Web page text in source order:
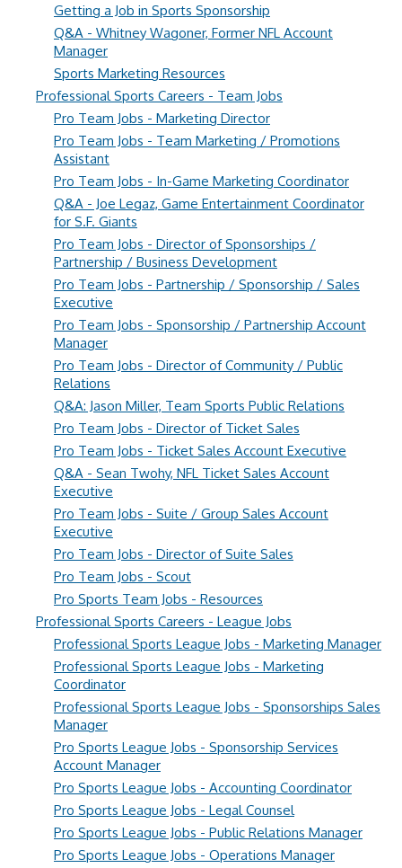
Getting a Job in Sports Sponsorship
Q&A - Whitney Wagoner, Former NFL Account
Manager
Sports Marketing Resources
Professional Sports Careers - Team Jobs
Pro Team Jobs - Marketing Director
Pro Team Jobs - Team Marketing / Promotions
Assistant
Pro Team Jobs - In-Game Marketing Coordinator
Q&A - Joe Legaz, Game Entertainment Coordinator
for S.F. Giants
Pro Team Jobs - Director of Sponsorships /
Partnership / Business Development
Pro Team Jobs - Partnership / Sponsorship / Sales
Executive
Pro Team Jobs - Sponsorship / Partnership Account
Manager
Pro Team Jobs - Director of Community / Public
Relations
Q&A: Jason Miller, Team Sports Public Relations
Pro Team Jobs - Director of Ticket Sales
Pro Team Jobs - Ticket Sales Account Executive
Q&A - Sean Twohy, NFL Ticket Sales Account
Executive
Pro Team Jobs - Suite / Group Sales Account
Executive
Pro Team Jobs - Director of Suite Sales
Pro Team Jobs - Scout
Pro Sports Team Jobs - Resources
Professional Sports Careers - League Jobs
Professional Sports League Jobs - Marketing Manager
Professional Sports League Jobs - Marketing
Coordinator
Professional Sports League Jobs - Sponsorships Sales
Manager
Pro Sports League Jobs - Sponsorship Services
Account Manager
Pro Sports League Jobs - Accounting Coordinator
Pro Sports League Jobs - Legal Counsel
Pro Sports League Jobs - Public Relations Manager
Pro Sports League Jobs - Operations Manager